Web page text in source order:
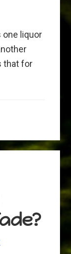
one liquor
that for